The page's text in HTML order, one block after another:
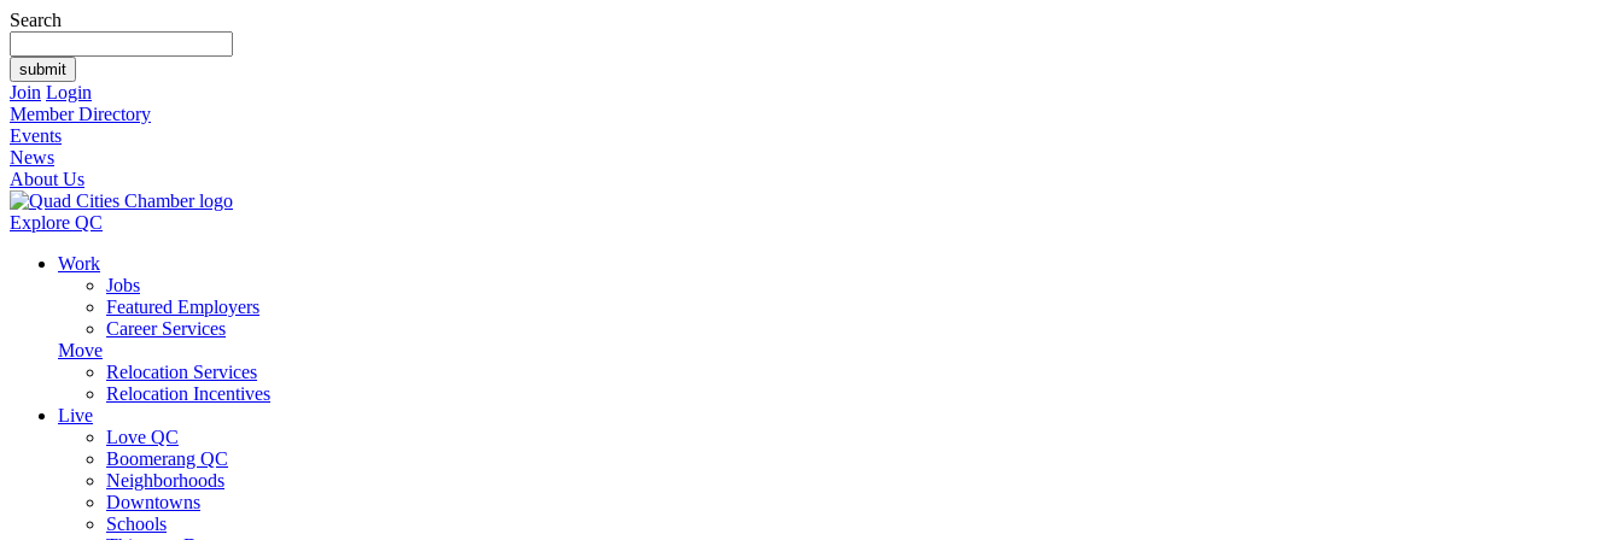
Search
Join Login
Member Directory
Events
News
About Us
Explore QC
Work
Jobs
Featured Employers
Career Services
Move
Relocation Services
Relocation Incentives
Live
Love QC
Boomerang QC
Neighborhoods
Downtowns
Schools